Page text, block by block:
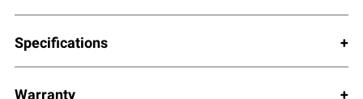
Specifications
Warranty